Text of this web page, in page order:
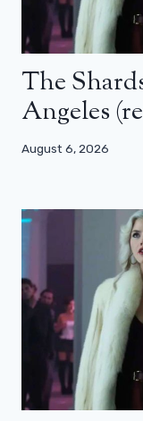
The
Angeles
August 6, 2026